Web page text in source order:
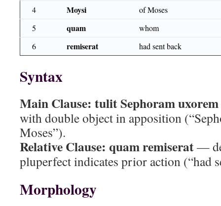
4
Moysi
of Moses
5
quam
whom
6
remiserat had sent back
Syntax
Main Clause: tulit Sephoram
with double object in apposition
Moses”).
Relative Clause: quam remiserat—
pluperfect indicates prior action (“had
Morphology